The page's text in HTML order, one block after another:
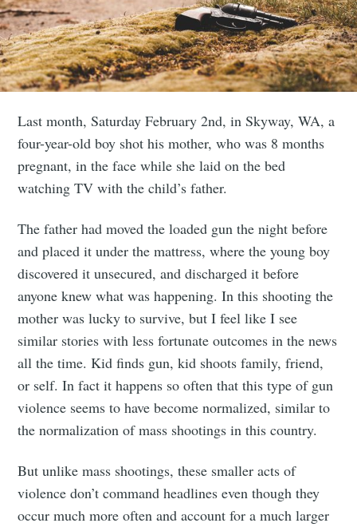
Last month, Saturday February 2nd, in Skyway, WA, a
four-year-old boy shot his mother, who was 8 months
pregnant, in the face while she laid on the bed
watching TV with the child’s father.
The father had moved the loaded gun the night before
and placed it under the mattress, where the young boy
discovered it unsecured, and discharged it before
anyone knew what was happening. In this shooting the
mother was lucky to survive, but I feel like I see
similar stories with less fortunate outcomes in the news
all the time. Kid finds gun, kid shoots family, friend,
or self. In fact it happens so often that this type of gun
violence seems to have become normalized, similar to
the normalization of mass shootings in this country.
But unlike mass shootings, these smaller acts of
violence don’t command headlines even though they
occur much more often and account for a much larger